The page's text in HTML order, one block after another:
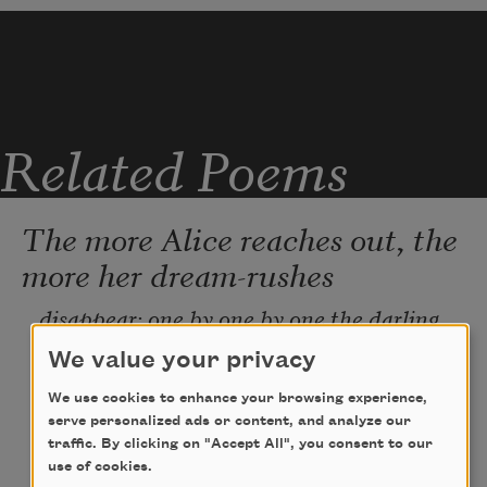
Related Poems
The more Alice reaches out, the
more her dream-rushes
disappear: one by one by one the darling
scented rushes sink back into melt. In the
dream stream, the boat glides past too
quick, and there is no chance to gather the
loveliest of the dream-rushes. No less
satisfying was the old sheep: so many
knitting needles, dozens and dozens all
We value your privacy
We use cookies to enhance your browsing experience,
serve personalized ads or content, and analyze our
traffic. By clicking on "Accept All", you consent to our
use of cookies.